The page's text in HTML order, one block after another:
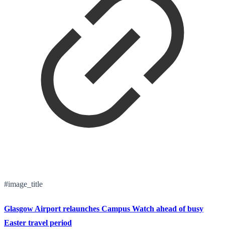
#image_title
Glasgow Airport relaunches Campus Watch ahead of busy
Easter travel period